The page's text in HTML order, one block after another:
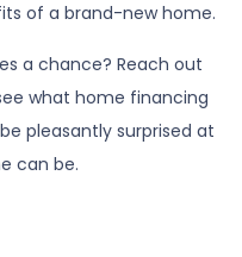
of a brand-new home.
a chance? Reach out
what home financing
pleasantly surprised at
can be.